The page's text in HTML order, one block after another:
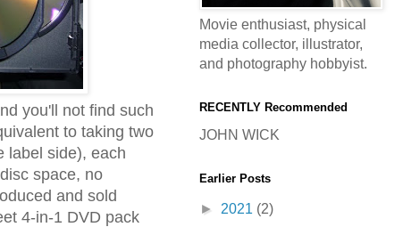
you'll not find such
to taking two
label side), each
space, no
and sold
4-in-1 DVD pack
Movie enthusiast, physical
media collector, illustrator,
and photography hobbyist.
RECENTLY Recommended
JOHN WICK
Earlier Posts
► 2021 (2)